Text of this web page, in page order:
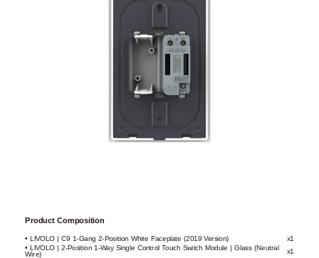
Product Composition
• LIVOLO | C9 1-Gang 2-Position White Faceplate (2019 Version)
x1
• LIVOLO | 2-Position 1-Way Single Control Touch Switch Module | Glass (Neutral
Wire)
x1